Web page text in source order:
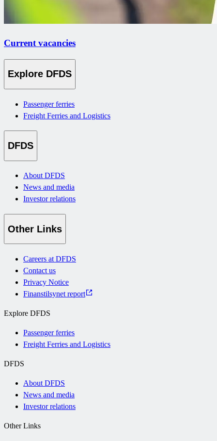
Current vacancies
Explore DFDS
Passenger ferries
Freight Ferries and Logistics
DFDS
About DFDS
News and media
Investor relations
Other Links
Careers at DFDS
Contact us
Privacy Notice
Finanstilsynet report
Explore DFDS
Passenger ferries
Freight Ferries and Logistics
DFDS
About DFDS
News and media
Investor relations
Other Links